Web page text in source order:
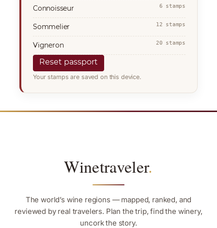
Connoisseur 6 stamps
Sommelier 12 stamps
Vigneron 20 stamps
Reset passport
Your stamps are saved on this device.
Winetraveler.
The world’s wine regions — mapped, ranked, and
reviewed by real travelers. Plan the trip, find the winery,
uncork the story.